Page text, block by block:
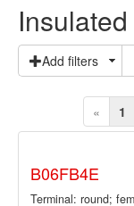
Add filters
« 1
B06FB4E
Terminal: round;